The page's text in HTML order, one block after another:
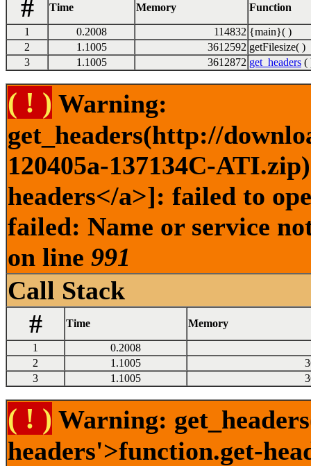
#
Time Memory Function
1 0.2008 114832 {main}( )
2
1.1005 3612592 getFilesize( )
3
1.1005 3612872 get_headers (
( ! ) Warning:
get_headers(http://
120405a-137134C-
headers</a>]: failed to
failed: Name or service
on line 991
Call Stack
#
Time Memory
1
0.2008
2
1.1005
3
1.1005
( ! ) Warning:
headers'>function.get-